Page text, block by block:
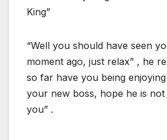
King”
“Well you should have seen
moment ago, just relax” , he
so far have you being
your new boss, hope he is
you” .